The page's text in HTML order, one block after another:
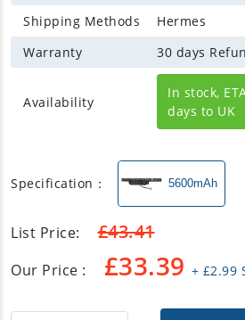
Shipping Methods
Hermes
Warranty
30 days
Availability
In stock,
days to UK
Specification： 5600mAh
List Price: £43.41
Our Price : £33.39 + £2.99